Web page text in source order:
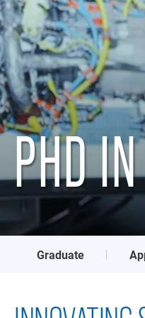
PHD
Graduate